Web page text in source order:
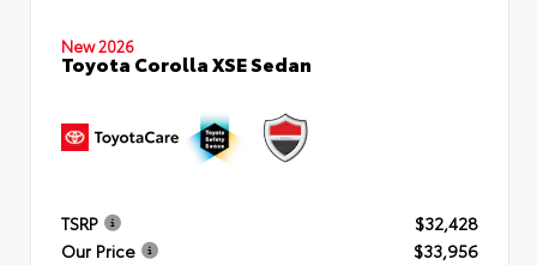
New 2026
Toyota Corolla XSE Sedan
TSRP
$32,428
Our Price
$33,956